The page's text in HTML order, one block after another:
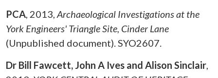
PCA, 2013, Archaeological Investigations at the
York Engineers' Triangle Site, Cinder Lane
(Unpublished document). SYO2607.
Dr Bill Fawcett, John A Ives and Alison Sinclair,